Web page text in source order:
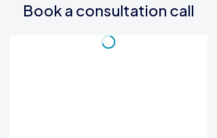
Book a consultation call